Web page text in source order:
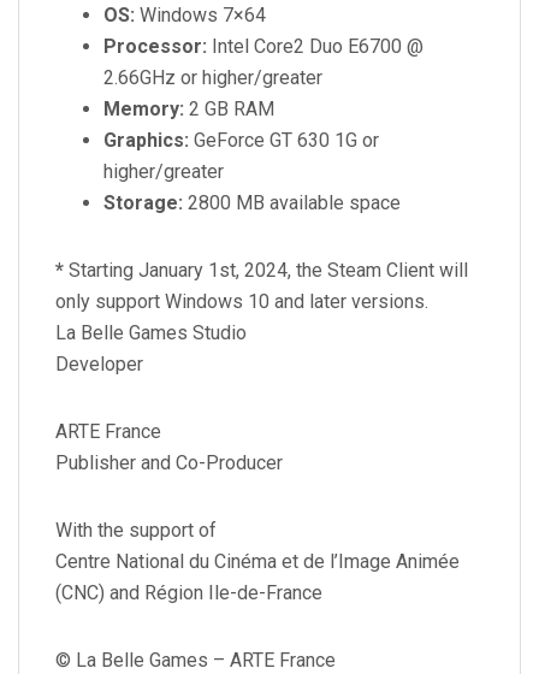
OS: Windows 7×64
Processor: Intel Core2 Duo E6700 @
2.66GHz or higher/greater
Memory: 2 GB RAM
Graphics: GeForce GT 630 1G or
higher/greater
Storage: 2800 MB available space
* Starting January 1st, 2024, the Steam Client will
only support Windows 10 and later versions.
La Belle Games Studio
Developer
ARTE France
Publisher and Co-Producer
With the support of
Centre National du Cinéma et de l’Image Animée
(CNC) and Région Ile-de-France
© La Belle Games – ARTE France